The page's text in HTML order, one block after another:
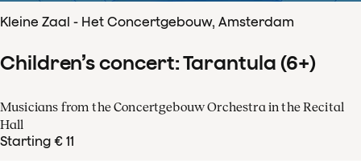
Kleine Zaal - Het Concertgebouw, Amsterdam
Children’s concert: Tarantula (6+)
Musicians from the Concertgebouw Orchestra in the Recital
Hall
Starting € 11